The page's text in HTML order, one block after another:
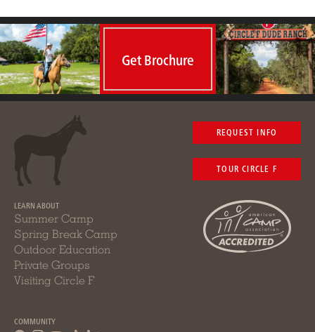
Get Brochure
REQUEST INFO
TOUR CIRCLE F
LEARN ABOUT
Summer Camp
Spring Break Camp
Outdoor Education
Private Groups
Visiting Circle F
COMMUNITY